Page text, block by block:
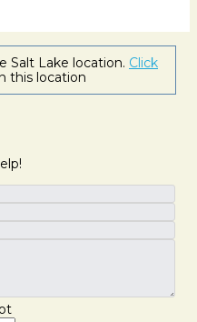
Salt Lake location. Click
this location